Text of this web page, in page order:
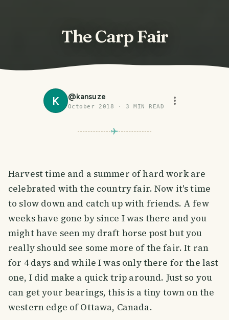
The Carp Fair
K @kansuze
October 2018 · 3 MIN READ
Harvest time and a summer of hard work are
celebrated with the country fair. Now it's time
to slow down and catch up with friends. A few
weeks have gone by since I was there and you
might have seen my draft horse post but you
really should see some more of the fair. It ran
for 4 days and while I was only there for the last
one, I did make a quick trip around. Just so you
can get your bearings, this is a tiny town on the
western edge of Ottawa, Canada.